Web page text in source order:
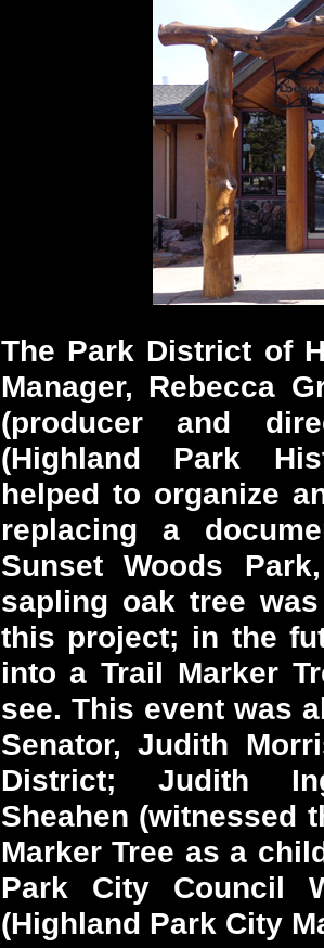
The Park District of
Manager, Rebecca
(producer and
(Highland Park
helped to organize
replacing a
Sunset Woods
sapling oak tree
this project; in the
into a Trail Marker
see. This event was
Senator, Judith
District; Judith
Sheahen (witnessed
Marker Tree as a
Park City Council
(Highland Park City